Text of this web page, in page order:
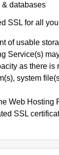
databases
SSL for all
of usable
Service(s)
as there is
system
Web Hosting
SSL